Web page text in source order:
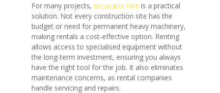
For many projects,excavator hire is a practical
solution. Not every construction site has the
budget or need for permanent heavy machinery,
making rentals a cost-effective option. Renting
allows access to specialised equipment without
the long-term investment, ensuring you always
have the right tool for the job. It also eliminates
maintenance concerns, as rental companies
handle servicing and repairs.